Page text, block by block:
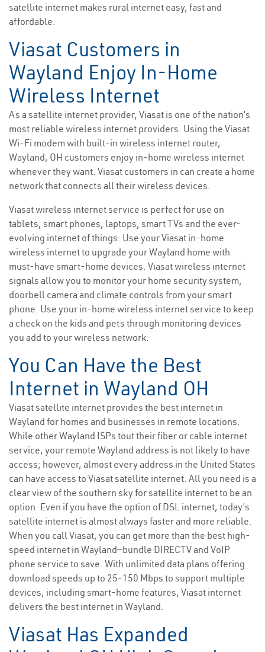
satellite internet makes rural internet easy, fast and
affordable.
Viasat Customers in
Wayland Enjoy In-Home
Wireless Internet
As a satellite internet provider, Viasat is one of the nation’s
most reliable wireless internet providers. Using the Viasat
Wi-Fi modem with built-in wireless internet router,
Wayland, OH customers enjoy in-home wireless internet
whenever they want. Viasat customers in can create a home
network that connects all their wireless devices.
Viasat wireless internet service is perfect for use on
tablets, smart phones, laptops, smart TVs and the ever-
evolving internet of things. Use your Viasat in-home
wireless internet to upgrade your Wayland home with
must-have smart-home devices. Viasat wireless internet
signals allow you to monitor your home security system,
doorbell camera and climate controls from your smart
phone. Use your in-home wireless internet service to keep
a check on the kids and pets through monitoring devices
you add to your wireless network.
You Can Have the Best
Internet in Wayland OH
Viasat satellite internet provides the best internet in
Wayland for homes and businesses in remote locations.
While other Wayland ISPs tout their fiber or cable internet
service, your remote Wayland address is not likely to have
access; however, almost every address in the United States
can have access to Viasat satellite internet. All you need is a
clear view of the southern sky for satellite internet to be an
option. Even if you have the option of DSL internet, today’s
satellite internet is almost always faster and more reliable.
When you call Viasat, you can get more than the best high-
speed internet in Wayland—bundle DIRECTV and VoIP
phone service to save. With unlimited data plans offering
download speeds up to 25-150 Mbps to support multiple
devices, including smart-home features, Viasat internet
delivers the best internet in Wayland.
Viasat Has Expanded